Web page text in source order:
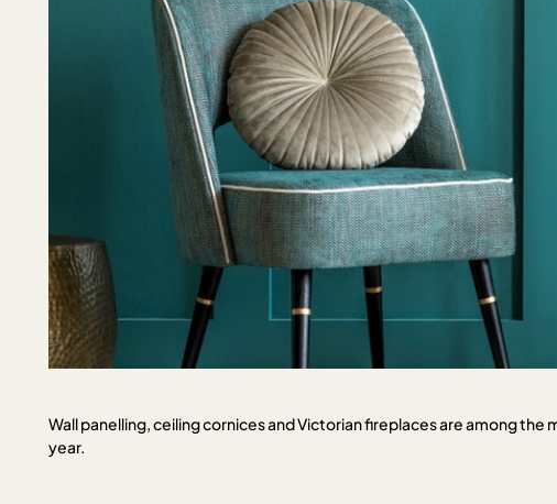
Wall panelling, ceiling cornices and Victorian fireplaces are among
year.